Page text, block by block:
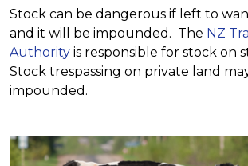
Stock can be dangerous if left to
and it will be impounded. The NZ
Authority is responsible for stock on
Stock trespassing on private land
impounded.